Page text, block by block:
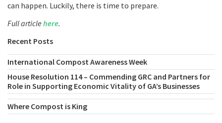
can happen. Luckily, there is time to prepare.
Full article here.
Recent Posts
International Compost Awareness Week
House Resolution 114 – Commending GRC and Partners for
Role in Supporting Economic Vitality of GA’s Businesses
Where Compost is King